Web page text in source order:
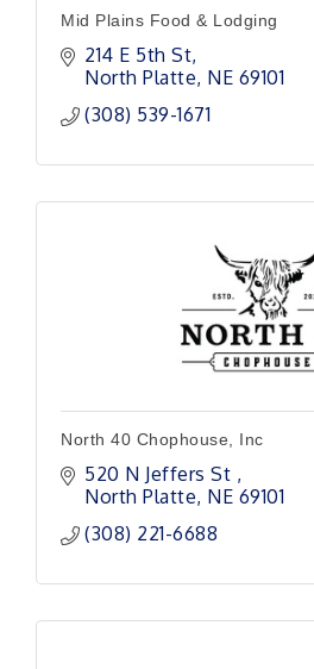
Mid Plains Food & Lodging
214 E 5th St
North Platte NE 69101
(308) 539-1671
North 40 Chophouse, Inc
520 N Jeffers St
North Platte NE 69101
(308) 221-6688